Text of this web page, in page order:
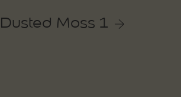
Dusted Moss 1